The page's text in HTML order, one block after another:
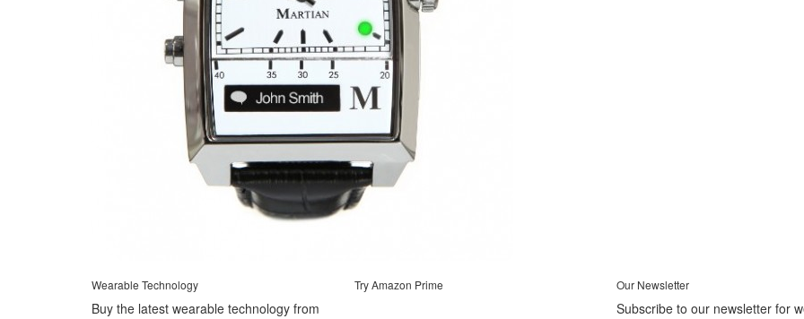
Wearable Technology
Buy the latest wearable technology from
Try Amazon Prime Our Newsletter
Subscribe to our newsletter for